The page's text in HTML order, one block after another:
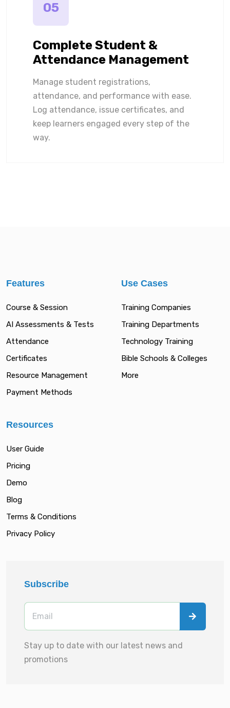
05
Complete Student &
Attendance Management
Manage student registrations,
attendance, and performance with ease.
Log attendance, issue certificates, and
keep learners engaged every step of the
way.
Features
Course & Session
AI Assessments & Tests
Attendance
Certificates
Resource Management
Payment Methods
Use Cases
Training Companies
Training Departments
Technology Training
Bible Schools & Colleges
More
Resources
User Guide
Pricing
Demo
Blog
Terms & Conditions
Privacy Policy
Subscribe
Stay up to date with our latest news and
promotions